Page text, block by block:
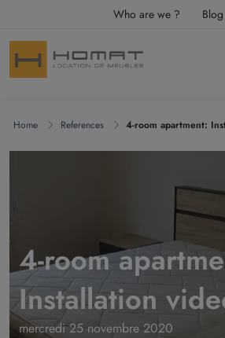
Who are we ? Blog
Home References 4-room apartment:
4-room
Installation
mercredi 25 novembre 2020